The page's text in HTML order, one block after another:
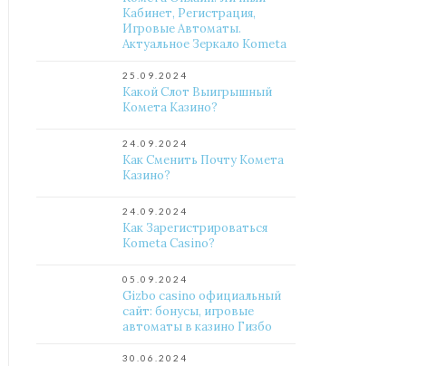
Кабинет, Регистрация,
Игровые Автоматы.
Актуальное Зеркало Kometa
25.09.2024
Какой Слот Выигрышный
Комета Казино?
24.09.2024
Как Сменить Почту Комета
Казино?
24.09.2024
Как Зарегистрироваться
Kometa Casino?
05.09.2024
Gizbo casino официальный
сайт: бонусы, игровые
автоматы в казино Гизбо
30.06.2024